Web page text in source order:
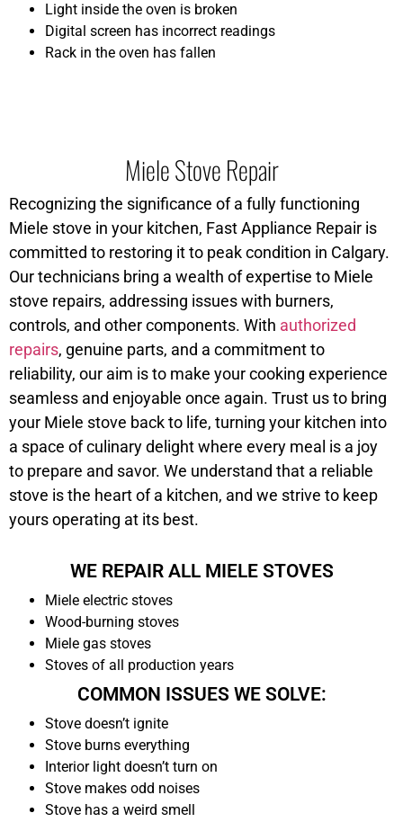
Light inside the oven is broken
Digital screen has incorrect readings
Rack in the oven has fallen
Miele Stove Repair
Recognizing the significance of a fully functioning
Miele stove in your kitchen, Fast Appliance Repair is
committed to restoring it to peak condition in Calgary.
Our technicians bring a wealth of expertise to Miele
stove repairs, addressing issues with burners,
controls, and other components. With authorized
repairs, genuine parts, and a commitment to
reliability, our aim is to make your cooking experience
seamless and enjoyable once again. Trust us to bring
your Miele stove back to life, turning your kitchen into
a space of culinary delight where every meal is a joy
to prepare and savor. We understand that a reliable
stove is the heart of a kitchen, and we strive to keep
yours operating at its best.
WE REPAIR ALL MIELE STOVES
Miele electric stoves
Wood-burning stoves
Miele gas stoves
Stoves of all production years
COMMON ISSUES WE SOLVE:
Stove doesn’t ignite
Stove burns everything
Interior light doesn’t turn on
Stove makes odd noises
Stove has a weird smell